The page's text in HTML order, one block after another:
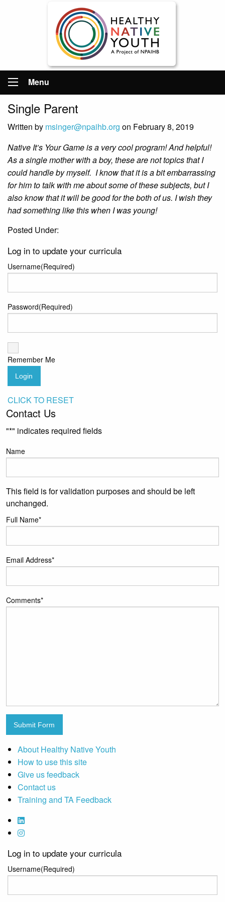
Menu
Single Parent
Written by msinger@npaihb.org on February 8, 2019
Native It’s Your Game is a very cool program! And helpful!
As a single mother with a boy, these are not topics that I
could handle by myself. I know that it is a bit embarrassing
for him to talk with me about some of these subjects, but I
also know that it will be good for the both of us. I wish they
had something like this when I was young!
Posted Under:
Log in to update your curricula
Username(Required)
Password(Required)
Remember Me
Login
CLICK TO RESET
Contact Us
"*" indicates required fields
Name
This field is for validation purposes and should be left
unchanged.
Full Name*
Email Address*
Comments*
Submit Form
About Healthy Native Youth
How to use this site
Give us feedback
Contact us
Training and TA Feedback
Log in to update your curricula
Username(Required)